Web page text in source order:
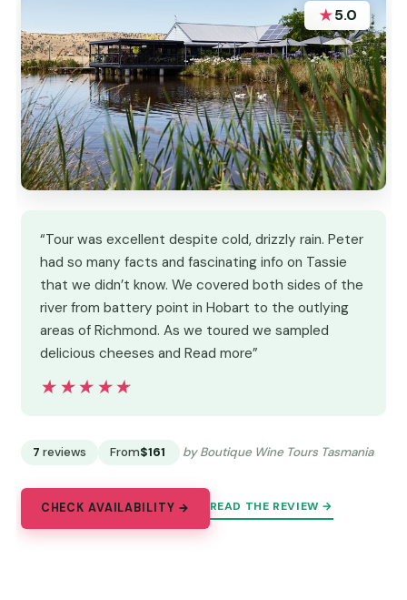
★5.0
“Tour was excellent despite cold, drizzly rain. Peter
had so many facts and fascinating info on Tassie
that we didn’t know. We covered both sides of the
river from battery point in Hobart to the outlying
areas of Richmond. As we toured we sampled
delicious cheeses and Read more”
★★★★★
★★★★★
7 reviews From$161 by Boutique Wine Tours Tasmania
CHECK AVAILABILITY → READ THE REVIEW →